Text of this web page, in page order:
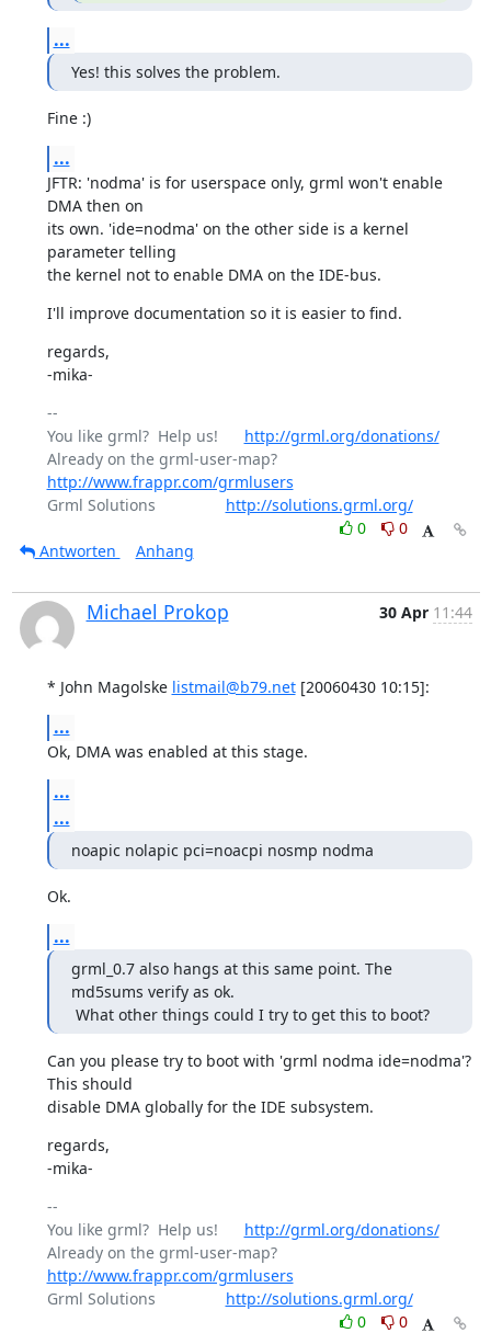
...
Yes! this solves the problem.
Fine :)
...
JFTR: 'nodma' is for userspace only, grml won't enable
DMA then on
its own. 'ide=nodma' on the other side is a kernel
parameter telling
the kernel not to enable DMA on the IDE-bus.
I'll improve documentation so it is easier to find.
regards,
-mika-
--
You like grml?  Help us! http://grml.org/donations/
Already on the grml-user-map?
http://www.frappr.com/grmlusers
Grml Solutions http://solutions.grml.org/
0
0
Antworten
Anhang
Michael Prokop 30 Apr 11:44
* John Magolske listmail@b79.net [20060430 10:15]:
...
Ok, DMA was enabled at this stage.
...
...
noapic nolapic pci=noacpi nosmp nodma
Ok.
...
grml_0.7 also hangs at this same point. The
md5sums verify as ok.
What other things could I try to get this to boot?
Can you please try to boot with 'grml nodma ide=nodma'?
This should
disable DMA globally for the IDE subsystem.
regards,
-mika-
--
You like grml?  Help us! http://grml.org/donations/
Already on the grml-user-map?
http://www.frappr.com/grmlusers
Grml Solutions http://solutions.grml.org/
0
0